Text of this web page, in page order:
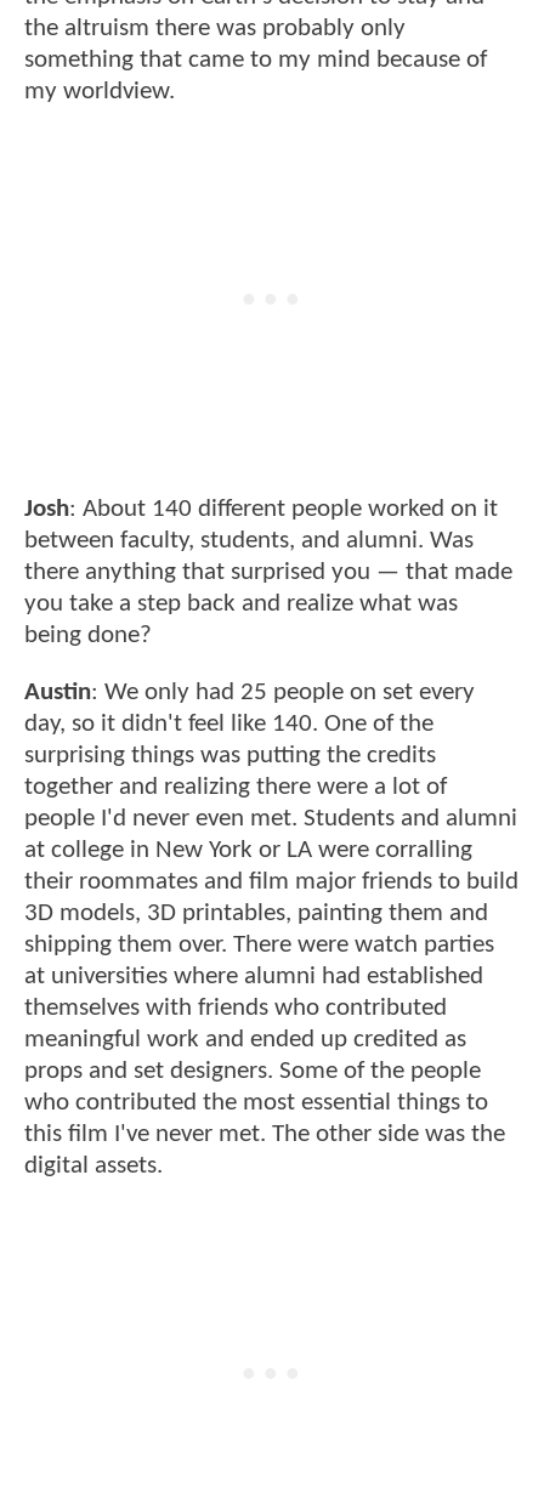
the altruism there was probably only
something that came to my mind because of
my worldview.
Josh: About 140 different people worked on it
between faculty, students, and alumni. Was
there anything that surprised you — that made
you take a step back and realize what was
being done?
Austin: We only had 25 people on set every
day, so it didn't feel like 140. One of the
surprising things was putting the credits
together and realizing there were a lot of
people I'd never even met. Students and alumni
at college in New York or LA were corralling
their roommates and film major friends to build
3D models, 3D printables, painting them and
shipping them over. There were watch parties
at universities where alumni had established
themselves with friends who contributed
meaningful work and ended up credited as
props and set designers. Some of the people
who contributed the most essential things to
this film I've never met. The other side was the
digital assets.